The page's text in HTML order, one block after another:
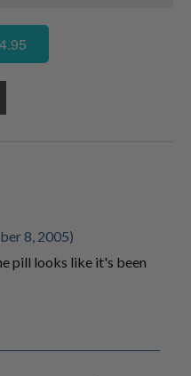
8, 2005)
pill looks like it's been